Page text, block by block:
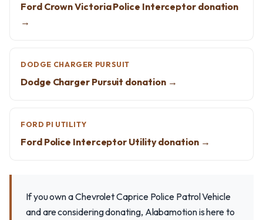
Ford Crown Victoria Police Interceptor donation
→
DODGE CHARGER PURSUIT
Dodge Charger Pursuit donation →
FORD PI UTILITY
Ford Police Interceptor Utility donation →
If you own a Chevrolet Caprice Police Patrol Vehicle
and are considering donating, Alabamotion is here to